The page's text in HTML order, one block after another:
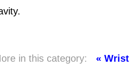
in this category: «